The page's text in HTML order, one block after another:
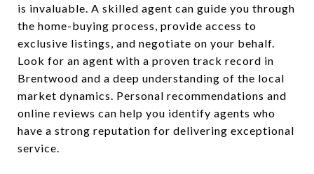
is invaluable. A skilled agent can guide you through
the home-buying process, provide access to
exclusive listings, and negotiate on your behalf.
Look for an agent with a proven track record in
Brentwood and a deep understanding of the local
market dynamics. Personal recommendations and
online reviews can help you identify agents who
have a strong reputation for delivering exceptional
service.